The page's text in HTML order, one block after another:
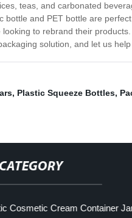
teas, and carbonated
and PET bottle are
to rebrand their
solution, and let us help
, Plastic Squeeze Bottles,
Cosmetic Cream Container